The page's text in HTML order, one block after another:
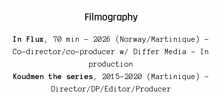
Filmography
In Flux , 70 min – 2026 (Norway/Martinique) –
Co-director/co-producer w/ Differ Media – In
production
Koudmen the series , 2015-2020 (Martinique) –
Director/DP/Editor/Producer